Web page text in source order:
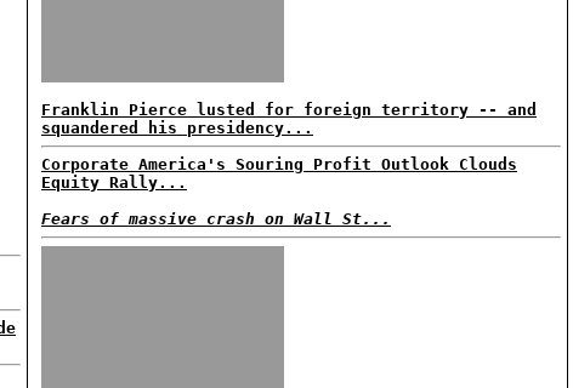
Franklin Pierce lusted for foreign territory -- and
squandered his presidency...
Corporate America's Souring Profit Outlook Clouds
Equity Rally...
Fears of massive crash on Wall St...